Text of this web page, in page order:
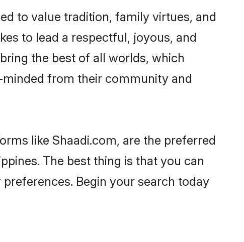
to value tradition, family virtues, and
to lead a respectful, joyous, and
the best of all worlds, which
from their community and
like Shaadi.com, are the preferred
The best thing is that you can
Begin your search today